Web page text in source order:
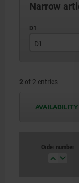
Narrow
D1
20
2 of 2 entries
AVAILABILITY
Order number